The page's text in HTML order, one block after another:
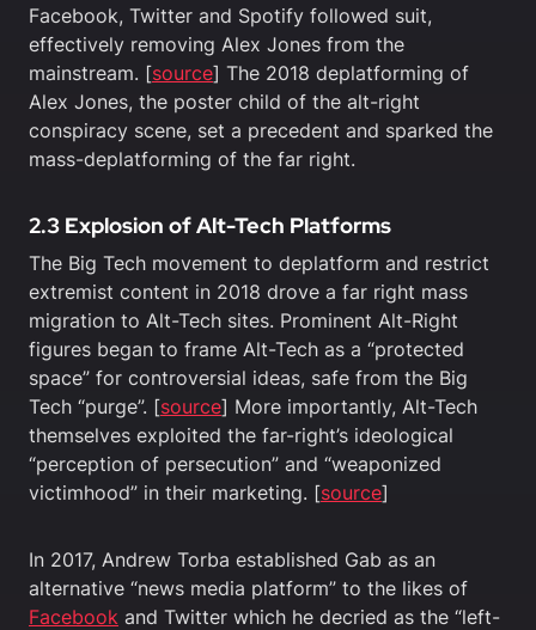
Facebook, Twitter and Spotify followed suit,
effectively removing Alex Jones from the
mainstream. [source] The 2018 deplatforming of
Alex Jones, the poster child of the alt-right
conspiracy scene, set a precedent and sparked the
mass-deplatforming of the far right.
2.3 Explosion of Alt-Tech Platforms
The Big Tech movement to deplatform and restrict
extremist content in 2018 drove a far right mass
migration to Alt-Tech sites. Prominent Alt-Right
figures began to frame Alt-Tech as a “protected
space” for controversial ideas, safe from the Big
Tech “purge”. [source] More importantly, Alt-Tech
themselves exploited the far-right’s ideological
“perception of persecution” and “weaponized
victimhood” in their marketing. [source]
In 2017, Andrew Torba established Gab as an
alternative “news media platform” to the likes of
Facebook and Twitter which he decried as the “left-